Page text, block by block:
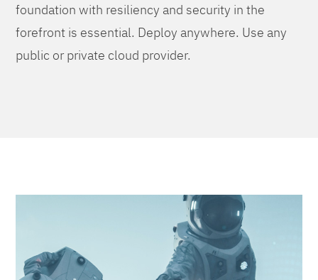
foundation with resiliency and security in the
forefront is essential. Deploy anywhere. Use any
public or private cloud provider.